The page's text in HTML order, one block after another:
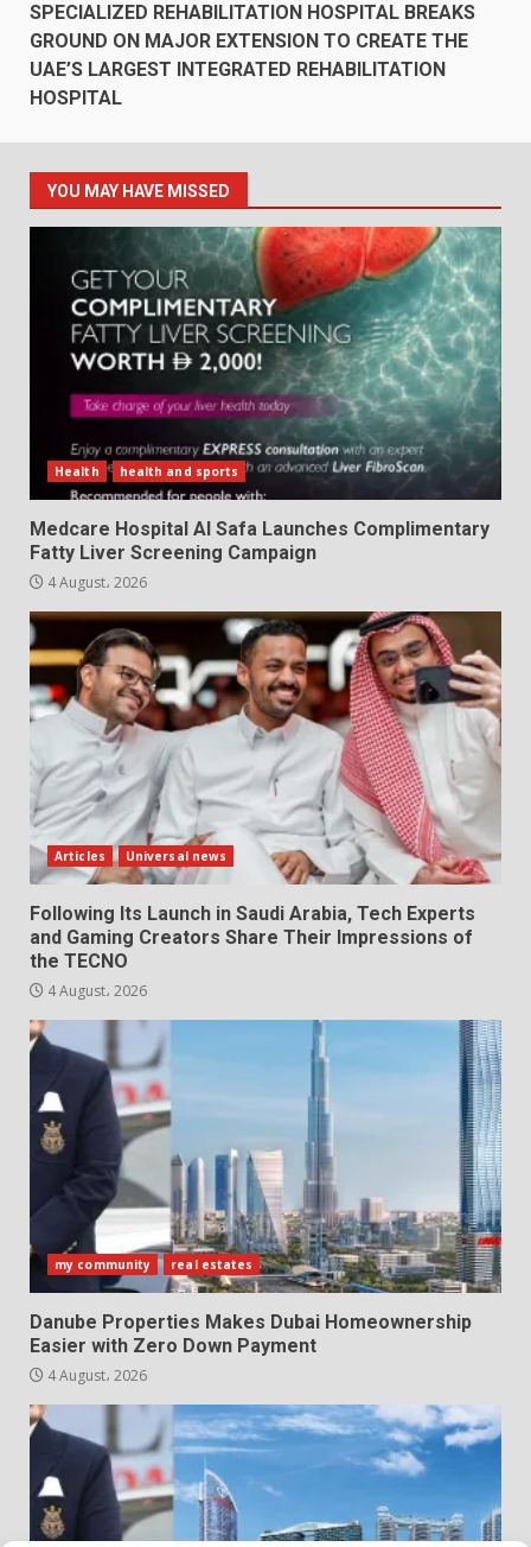
SPECIALIZED REHABILITATION HOSPITAL BREAKS
GROUND ON MAJOR EXTENSION TO CREATE THE
UAE’S LARGEST INTEGRATED REHABILITATION
HOSPITAL
YOU MAY HAVE MISSED
Health health and sports
Medcare Hospital Al Safa Launches Complimentary
Fatty Liver Screening Campaign
4 August، 2026
Articles Universal news
Following Its Launch in Saudi Arabia, Tech Experts
and Gaming Creators Share Their Impressions of
the TECNO
4 August، 2026
my community real estates
Danube Properties Makes Dubai Homeownership
Easier with Zero Down Payment
4 August، 2026